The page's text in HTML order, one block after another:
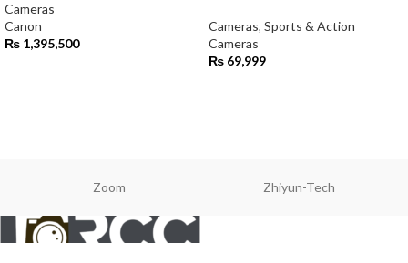
Cameras
Canon
₨ 1,395,500
Cameras, Sports & Action
Cameras
₨ 69,999
Zoom Zhiyun-Tech